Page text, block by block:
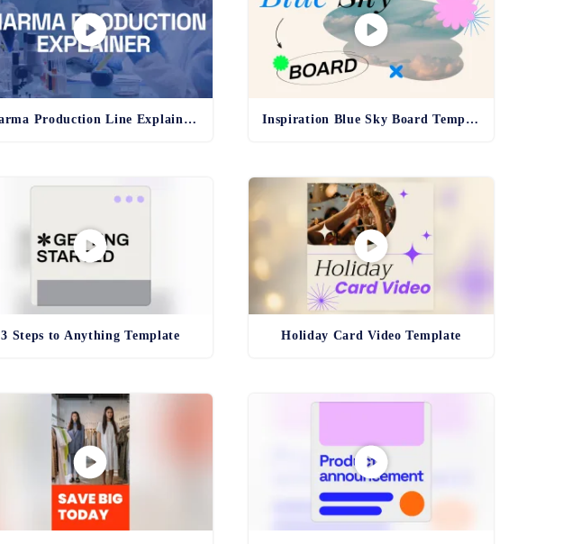
Pharma Production Line Explainer Template Inspiration Blue Sky Board Template
3 Steps to Anything Template Holiday Card Video Template